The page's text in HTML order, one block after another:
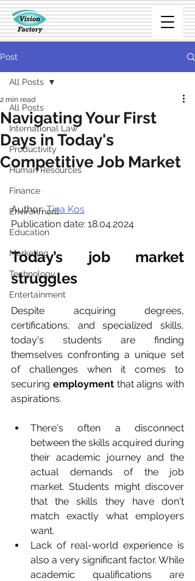
Post
All Posts
International Law
Productivity
Human Resources
Finance
Environment
Education
Marketing
Technology
Entertainment
All Posts
Navigating Your First
Days in Today's
Competitive Job Market
2 min read
Author: Tina Kos
Publication date: 18.04.2024
Today’s job market
struggles
Despite acquiring degrees,
certifications, and specialized skills,
today's students are finding
themselves confronting a unique set
of challenges when it comes to
securing employment that aligns with
aspirations.
There's often a disconnect
between the skills acquired during
their academic journey and the
actual demands of the job
market. Students might discover
that the skills they have don't
match exactly what employers
want.
Lack of real-world experience is
also a very significant factor. While
academic qualifications are